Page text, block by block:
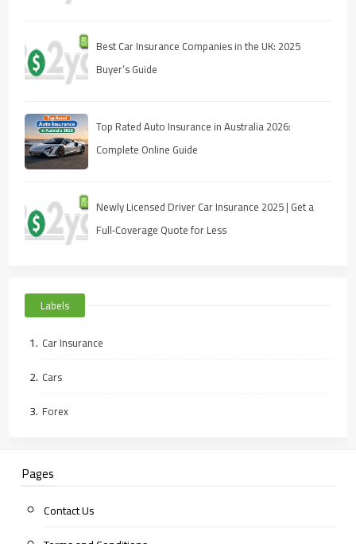
Best Car Insurance Companies in the UK: 2025
Buyer’s Guide
Top Rated Auto Insurance in Australia 2026:
Complete Online Guide
Newly Licensed Driver Car Insurance 2025 | Get a
Full‑Coverage Quote for Less
Labels
Car Insurance
Cars
Forex
Pages
Contact Us